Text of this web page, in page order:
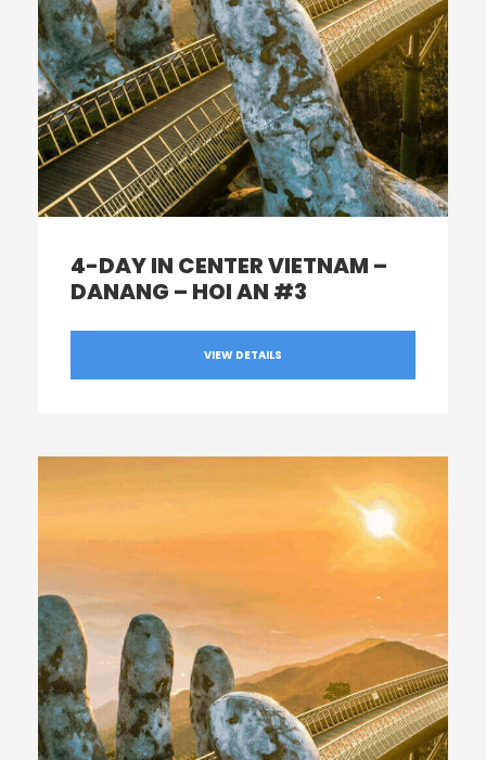
4-DAY IN CENTER VIETNAM –
DANANG – HOI AN #3
VIEW DETAILS